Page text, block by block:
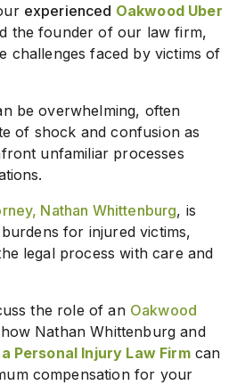
experienced Oakwood Uber
the founder of our law firm,
challenges faced by victims of
be overwhelming, often
of shock and confusion as
unfamiliar processes
Nathan Whittenburg, is
for injured victims,
legal process with care and
the role of an Oakwood
Nathan Whittenburg and
Personal Injury Law Firmcan
compensation for your